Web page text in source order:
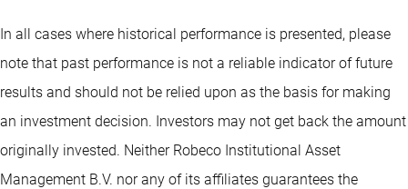
In all cases where historical performance is presented, please
note that past performance is not a reliable indicator of future
results and should not be relied upon as the basis for making
an investment decision. Investors may not get back the amount
originally invested. Neither Robeco Institutional Asset
Management B.V. nor any of its affiliates guarantees the